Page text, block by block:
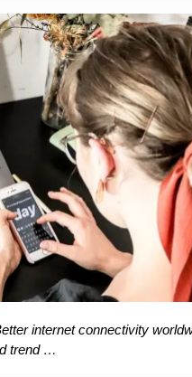
internet connectivity
trend …